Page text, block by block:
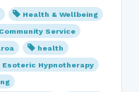
Health & Wellbeing
Community Service
health
Esoteric Hypnotherapy